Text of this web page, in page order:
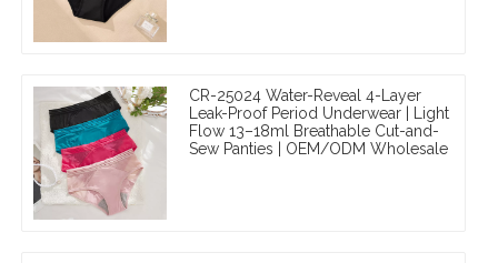
CR-25024 Water-Reveal 4-Layer
Leak-Proof Period Underwear | Light
Flow 13–18ml Breathable Cut-and-
Sew Panties | OEM/ODM Wholesale